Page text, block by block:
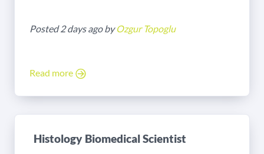
Posted 2 days ago byOzgur Topoglu
Read more
Histology Biomedical Scientist